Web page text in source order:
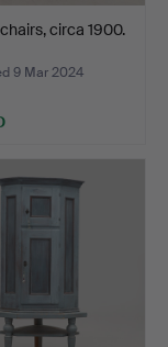
circa 1900.
9 Mar 2024